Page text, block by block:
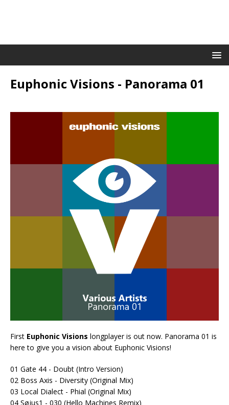
Euphonic Visions - Panorama 01
First Euphonic Visions longplayer is out now. Panorama 01 is
here to give you a vision about Euphonic Visions!
01 Gate 44 - Doubt (Intro Version)
02 Boss Axis - Diversity (Original Mix)
03 Local Dialect - Phial (Original Mix)
04 Søjus1 - 030 (Hello Machines Remix)